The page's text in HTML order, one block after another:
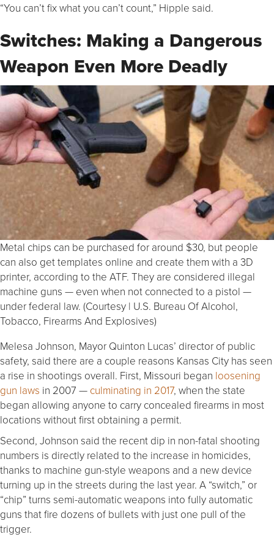
“You can’t fix what you can’t count,” Hipple said.
Switches: Making a Dangerous
Weapon Even More Deadly
Metal chips can be purchased for around $30, but people
can also get templates online and create them with a 3D
printer, according to the ATF. They are considered illegal
machine guns — even when not connected to a pistol —
under federal law. (Courtesy | U.S. Bureau Of Alcohol,
Tobacco, Firearms And Explosives)
Melesa Johnson, Mayor Quinton Lucas’ director of public
safety, said there are a couple reasons Kansas City has seen
a rise in shootings overall. First, Missouri began loosening
gun laws in 2007 — culminating in 2017, when the state
began allowing anyone to carry concealed firearms in most
locations without first obtaining a permit.
Second, Johnson said the recent dip in non-fatal shooting
numbers is directly related to the increase in homicides,
thanks to machine gun-style weapons and a new device
turning up in the streets during the last year. A “switch,” or
“chip” turns semi-automatic weapons into fully automatic
guns that fire dozens of bullets with just one pull of the
trigger.